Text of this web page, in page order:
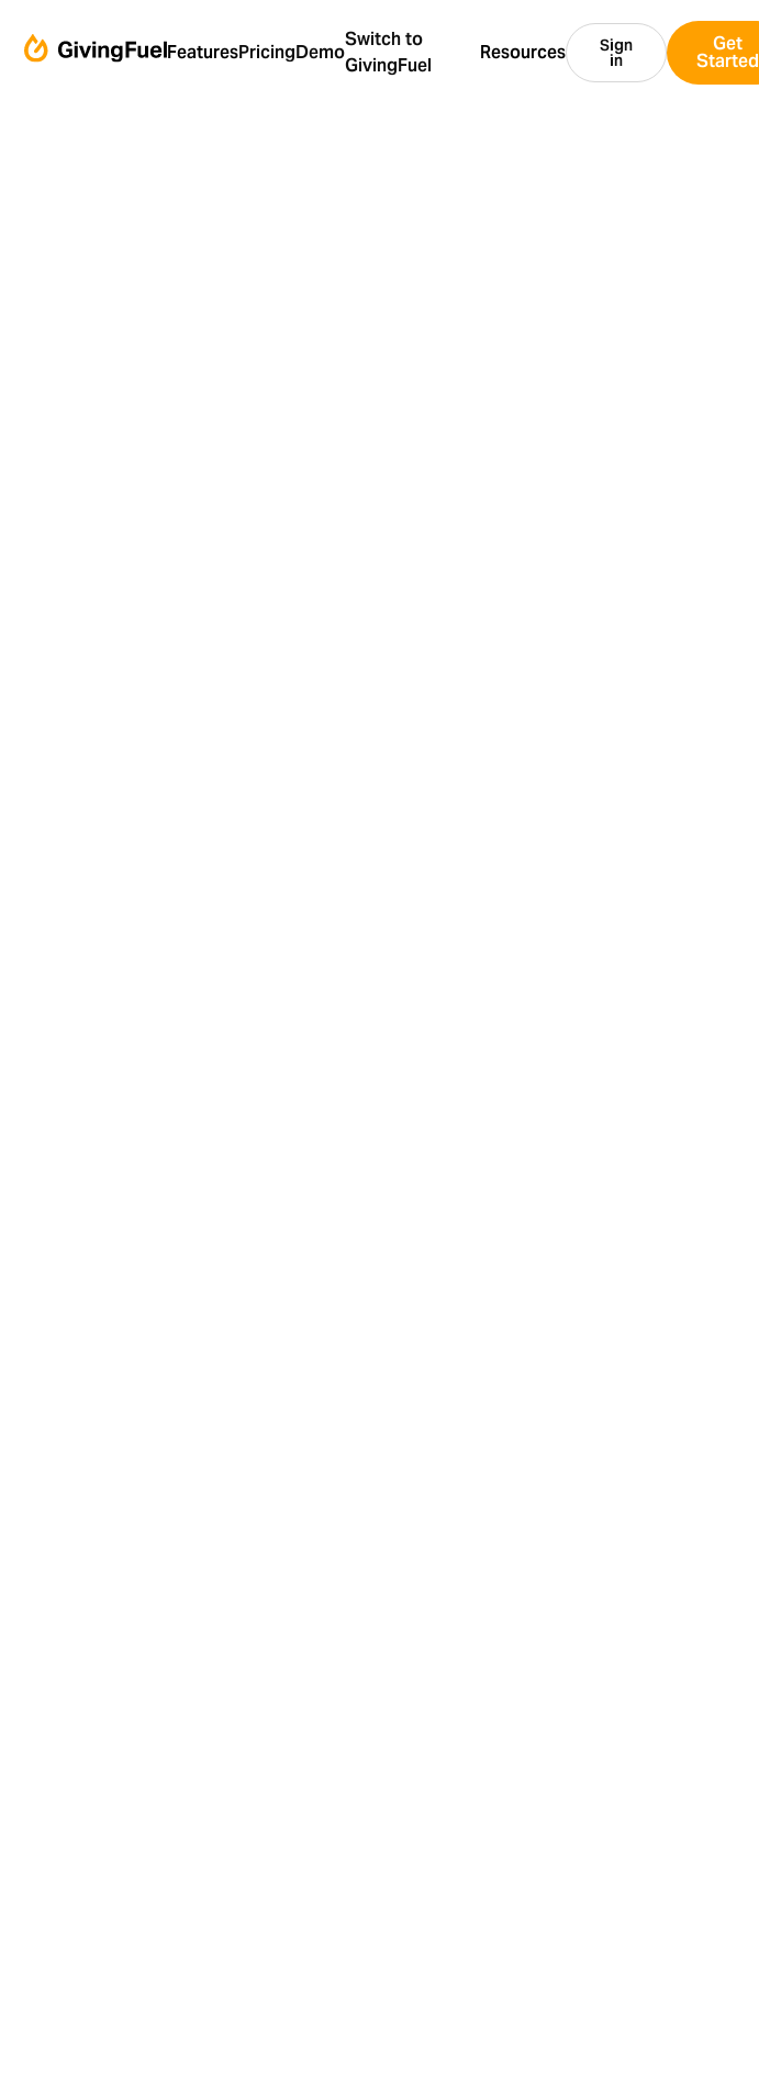
FeaturesPricingDemo
Switch to
GivingFuel
Resources Sign
in
Get
Started